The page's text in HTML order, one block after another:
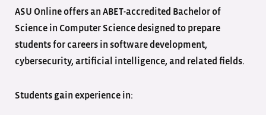
ASU Online offers an ABET-accredited Bachelor of
Science in Computer Science designed to prepare
students for careers in software development,
cybersecurity, artificial intelligence, and related fields.
Students gain experience in: